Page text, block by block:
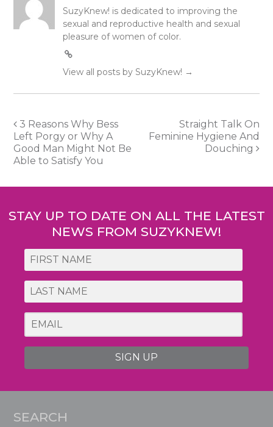
SuzyKnew! is dedicated to improving the
sexual and reproductive health and sexual
pleasure of women of color.
View all posts by SuzyKnew! →
Post
navigation
3 Reasons Why Bess
Left Porgy or Why A
Good Man Might Not Be
Able to Satisfy You
Straight Talk On
Feminine Hygiene And
Douching
STAY UP TO DATE ON ALL THE LATEST
NEWS FROM SUZYKNEW!
SIGN UP
SEARCH